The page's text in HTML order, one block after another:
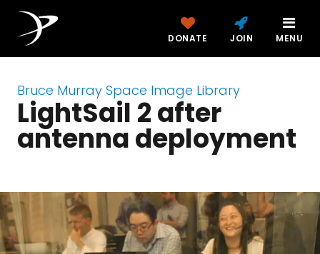
DONATE JOIN MENU
Bruce Murray Space Image Library
LightSail 2 after
antenna deployment